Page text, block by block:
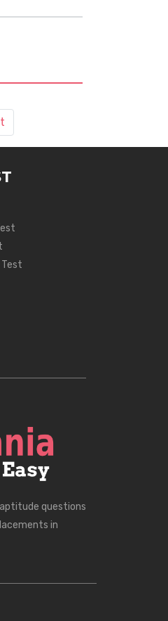
Test
questions
in